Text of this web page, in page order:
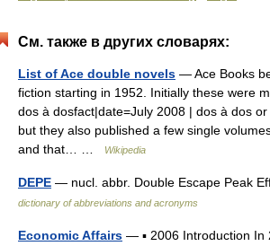
См. также в других словарях:
List of Ace double novels — Ace Books
fiction starting in 1952. Initially these were
dos à dosfact|date=July 2008 | dos à dos
but they also published a few single
and that… …
Wikipedia
DEPE — nucl. abbr. Double Escape Peak
dictionary of abbreviations and acronyms
Economic Affairs — ▪ 2006 Introduction In